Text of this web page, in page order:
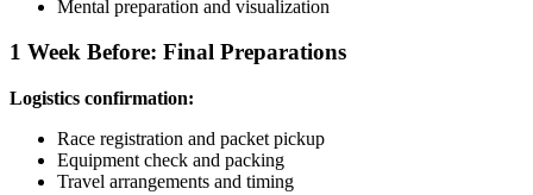
Mental preparation and visualization
1 Week Before: Final Preparations
Logistics confirmation:
Race registration and packet pickup
Equipment check and packing
Travel arrangements and timing